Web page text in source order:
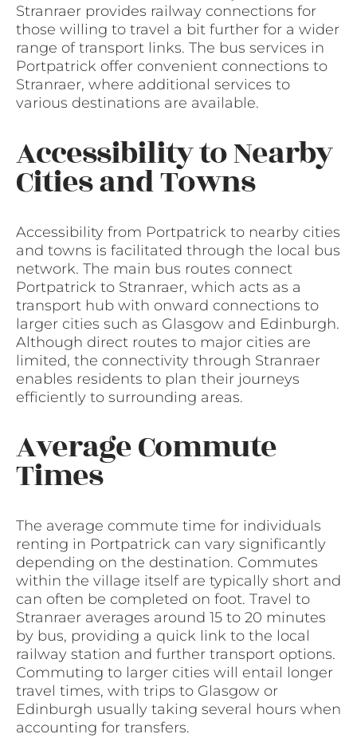
Stranraer provides railway connections for
those willing to travel a bit further for a wider
range of transport links. The bus services in
Portpatrick offer convenient connections to
Stranraer, where additional services to
various destinations are available.
Accessibility to Nearby
Cities and Towns
Accessibility from Portpatrick to nearby cities
and towns is facilitated through the local bus
network. The main bus routes connect
Portpatrick to Stranraer, which acts as a
transport hub with onward connections to
larger cities such as Glasgow and Edinburgh.
Although direct routes to major cities are
limited, the connectivity through Stranraer
enables residents to plan their journeys
efficiently to surrounding areas.
Average Commute
Times
The average commute time for individuals
renting in Portpatrick can vary significantly
depending on the destination. Commutes
within the village itself are typically short and
can often be completed on foot. Travel to
Stranraer averages around 15 to 20 minutes
by bus, providing a quick link to the local
railway station and further transport options.
Commuting to larger cities will entail longer
travel times, with trips to Glasgow or
Edinburgh usually taking several hours when
accounting for transfers.